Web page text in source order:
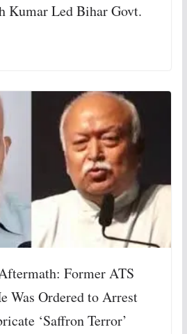
Kumar Led Bihar Govt.
Former ATS
Was Ordered to Arrest
‘Saffron Terror’